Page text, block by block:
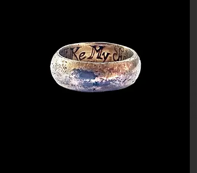
Antiquarium sells museum quality ancient art
and Medieval Periods. All our objects are of
Avenue in New York City. Our ancient beads
Button